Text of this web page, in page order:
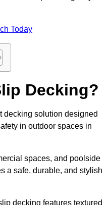
Today
Decking?
decking solution designed
in outdoor spaces in
spaces, and poolside
a safe, durable, and stylish
decking features textured